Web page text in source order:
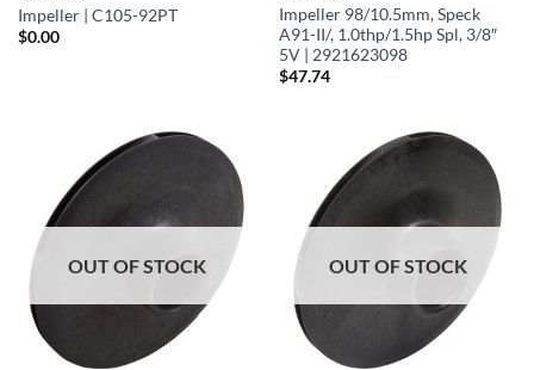
Impeller | C105-92PT
$0.00
Impeller 98/10.5mm, Speck
A91-II/, 1.0thp/1.5hp Spl, 3/8″
5V | 2921623098
$47.74
OUT OF STOCK OUT OF STOCK